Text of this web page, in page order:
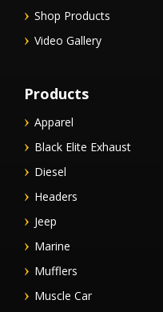
Shop Products
Video Gallery
Products
Apparel
Black Elite Exhaust
Diesel
Headers
Jeep
Marine
Mufflers
Muscle Car